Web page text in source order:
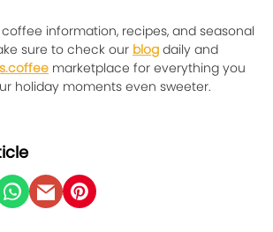
information, recipes, and seasonal
sure to check our blog daily and
marketplace for everything you
holiday moments even sweeter.